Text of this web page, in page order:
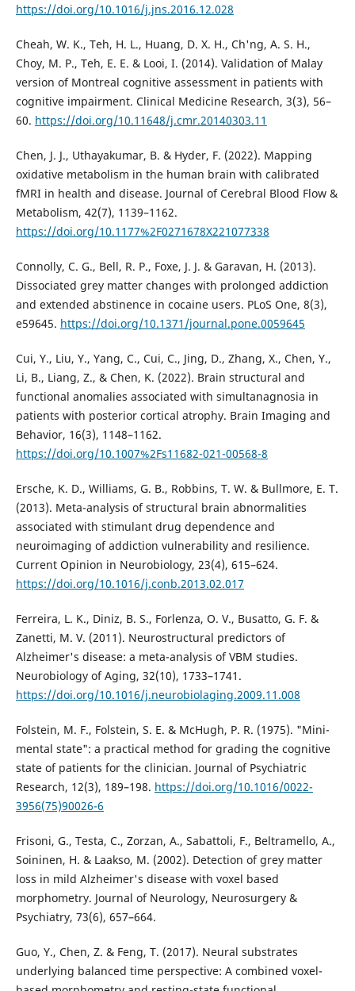
https://doi.org/10.1016/j.jns.2016.12.028
Cheah, W. K., Teh, H. L., Huang, D. X. H., Ch'ng, A. S. H.,
Choy, M. P., Teh, E. E. & Looi, I. (2014). Validation of Malay
version of Montreal cognitive assessment in patients with
cognitive impairment. Clinical Medicine Research, 3(3), 56–
60. https://doi.org/10.11648/j.cmr.20140303.11
Chen, J. J., Uthayakumar, B. & Hyder, F. (2022). Mapping
oxidative metabolism in the human brain with calibrated
fMRI in health and disease. Journal of Cerebral Blood Flow &
Metabolism, 42(7), 1139–1162.
https://doi.org/10.1177%2F0271678X221077338
Connolly, C. G., Bell, R. P., Foxe, J. J. & Garavan, H. (2013).
Dissociated grey matter changes with prolonged addiction
and extended abstinence in cocaine users. PLoS One, 8(3),
e59645. https://doi.org/10.1371/journal.pone.0059645
Cui, Y., Liu, Y., Yang, C., Cui, C., Jing, D., Zhang, X., Chen, Y.,
Li, B., Liang, Z., & Chen, K. (2022). Brain structural and
functional anomalies associated with simultanagnosia in
patients with posterior cortical atrophy. Brain Imaging and
Behavior, 16(3), 1148–1162.
https://doi.org/10.1007%2Fs11682-021-00568-8
Ersche, K. D., Williams, G. B., Robbins, T. W. & Bullmore, E. T.
(2013). Meta-analysis of structural brain abnormalities
associated with stimulant drug dependence and
neuroimaging of addiction vulnerability and resilience.
Current Opinion in Neurobiology, 23(4), 615–624.
https://doi.org/10.1016/j.conb.2013.02.017
Ferreira, L. K., Diniz, B. S., Forlenza, O. V., Busatto, G. F. &
Zanetti, M. V. (2011). Neurostructural predictors of
Alzheimer's disease: a meta-analysis of VBM studies.
Neurobiology of Aging, 32(10), 1733–1741.
https://doi.org/10.1016/j.neurobiolaging.2009.11.008
Folstein, M. F., Folstein, S. E. & McHugh, P. R. (1975). "Mini-
mental state": a practical method for grading the cognitive
state of patients for the clinician. Journal of Psychiatric
Research, 12(3), 189–198. https://doi.org/10.1016/0022-
3956(75)90026-6
Frisoni, G., Testa, C., Zorzan, A., Sabattoli, F., Beltramello, A.,
Soininen, H. & Laakso, M. (2002). Detection of grey matter
loss in mild Alzheimer's disease with voxel based
morphometry. Journal of Neurology, Neurosurgery &
Psychiatry, 73(6), 657–664.
Guo, Y., Chen, Z. & Feng, T. (2017). Neural substrates
underlying balanced time perspective: A combined voxel-